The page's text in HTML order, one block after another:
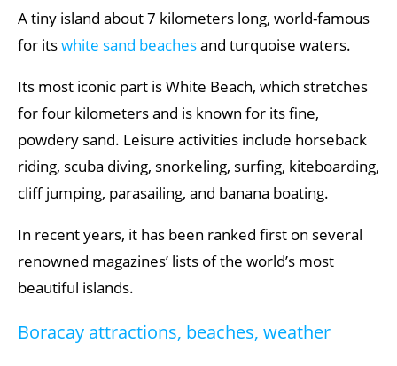
A tiny island about 7 kilometers long, world-famous
for itswhite sand beachesand turquoise waters.
Its most iconic part is White Beach, which stretches
for four kilometers and is known for its fine,
powdery sand. Leisure activities include horseback
riding, scuba diving, snorkeling, surfing, kiteboarding,
cliff jumping, parasailing, and banana boating.
In recent years, it has been ranked first on several
renowned magazines’ lists of the world’s most
beautiful islands.
Boracay attractions, beaches, weather